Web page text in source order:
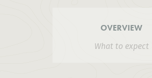
OVERVIEW
What to expect